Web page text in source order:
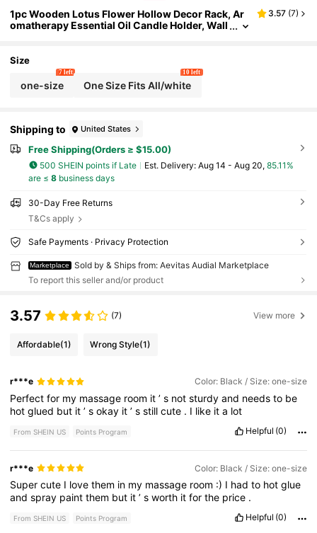
1pc Wooden Lotus Flower Hollow Decor Rack, Ar
omatherapy Essential Oil Candle Holder, Wall
mall Apartment Home
3.57 (7)
Size
one-size
7 left
One Size Fits All/white
10 left
Shipping to United States
Free Shipping(Orders ≥ $15.00)
500 SHEIN points if Late ​Est. Delivery: Aug 14 - Aug 20, 85.11%
are ≤ 8business days
30-Day Free Returns
T&Cs apply
Safe Payments · Privacy Protection
Marketplace
Sold by & Ships from: Aevitas Audial Marketplace
To report this seller and/or product
3.57 (7) View more
Affordable(1) Wrong Style(1)
r***e Color: Black / Size: one-size
Perfectfor my massage room it’s notsturdyand needsto be
hotglued but it’sokay it’sstillcute . I like ita lot
From SHEIN US Points Program Helpful (0)
r***e Color: Black / Size: one-size
Supercute I lovethem in my massage room :) I hadto hotglue
andspray paintthem but it’sworth itforthe price .
From SHEIN US Points Program Helpful (0)